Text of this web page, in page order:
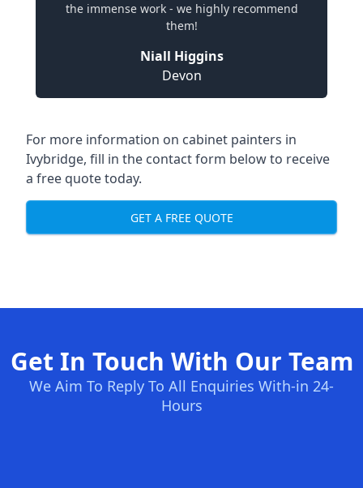
the immense work - we highly recommend
them!
Niall Higgins
Devon
For more information on cabinet painters in
Ivybridge, fill in the contact form below to receive
a free quote today.
GET A FREE QUOTE
Get In Touch With Our Team
We Aim To Reply To All Enquiries With-in 24-
Hours